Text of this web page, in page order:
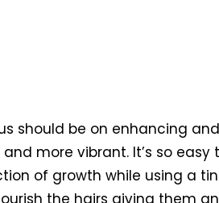
should be on enhancing
more vibrant. It’s so
of growth while using a
the hairs giving them